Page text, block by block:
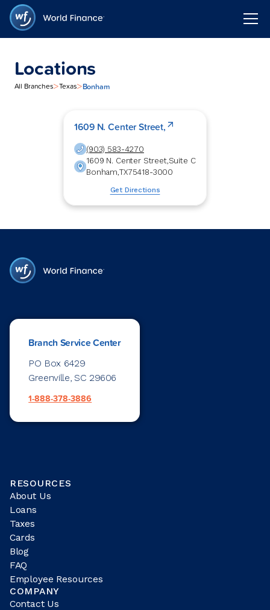
Locations
All Branches>Texas>Bonham
1609 N. Center Street,
(903) 583-4270
1609 N. Center Street,Suite C
Bonham,TX75418-3000
Get Directions
Branch Service Center
PO Box 6429
Greenville, SC 29606
1-888-378-3886
RESOURCES
About Us
Loans
Taxes
Cards
Blog
FAQ
Employee Resources
COMPANY
Contact Us